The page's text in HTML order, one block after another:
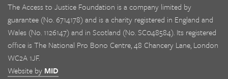
The Access to Justice Foundation is a company limited by
guarantee (No. 6714178) and is a charity registered in England and
Wales (No. 1126147) and in Scotland (No. SC048584). Its registered
office is The National Pro Bono Centre, 48 Chancery Lane, London
WC2A 1JF.
Website by MID